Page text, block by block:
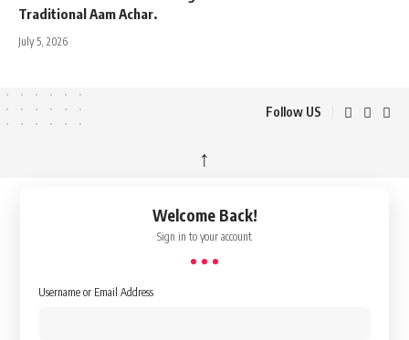
Traditional Aam Achar.
July 5, 2026
Follow US
↑
Welcome Back!
Sign in to your account
Username or Email Address